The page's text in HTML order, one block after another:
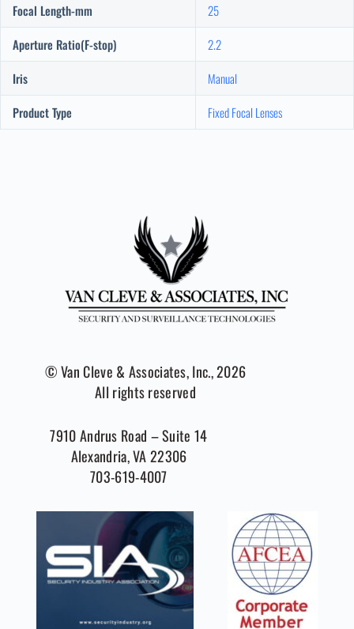
Focal Length-mm
25
Aperture Ratio(F-stop)
2.2
Iris
Manual
Product Type
Fixed Focal Lenses
© Van Cleve & Associates, Inc., 2026
All rights reserved
7910 Andrus Road – Suite 14
Alexandria, VA 22306
703-619-4007